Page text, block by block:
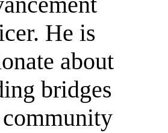
He is
about
bridges